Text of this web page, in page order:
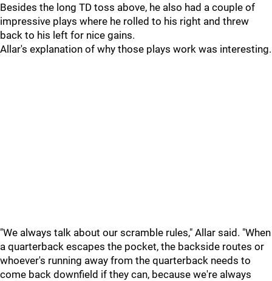
Besides the long TD toss above, he also had a couple of
impressive plays where he rolled to his right and threw
back to his left for nice gains.
Allar's explanation of why those plays work was interesting.
"We always talk about our scramble rules," Allar said. "When
a quarterback escapes the pocket, the backside routes or
whoever's running away from the quarterback needs to
come back downfield if they can, because we're always